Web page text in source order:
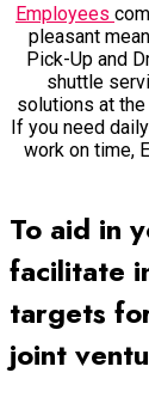
Employees
pleasant
Pick-Up and
shuttle
solutions at
If you need
work on time,
To aid in
facilitate
targets
joint